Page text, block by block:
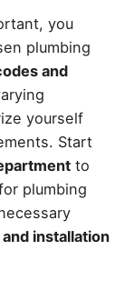
you
plumbing
and
yourself
Start
to
plumbing
installation